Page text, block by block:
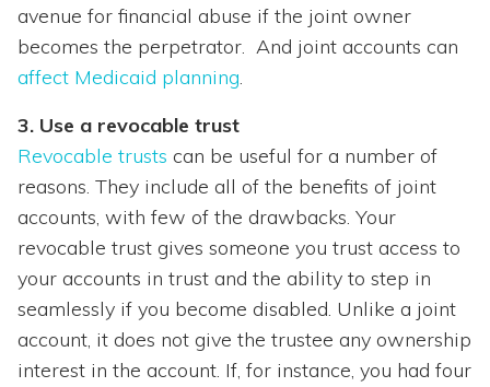
avenue for financial abuse if the joint owner
becomes the perpetrator. And joint accounts can
affect Medicaid planning.
3. Use a revocable trust
Revocable trusts can be useful for a number of
reasons. They include all of the benefits of joint
accounts, with few of the drawbacks. Your
revocable trust gives someone you trust access to
your accounts in trust and the ability to step in
seamlessly if you become disabled. Unlike a joint
account, it does not give the trustee any ownership
interest in the account. If, for instance, you had four